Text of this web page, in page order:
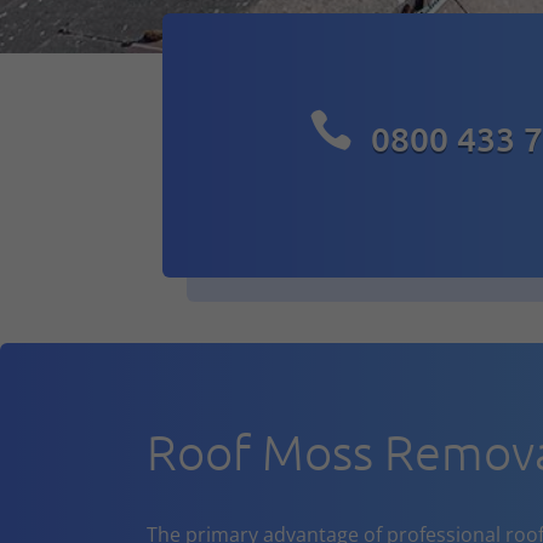
 0800 433
Roof Moss
The primary advantage of professional